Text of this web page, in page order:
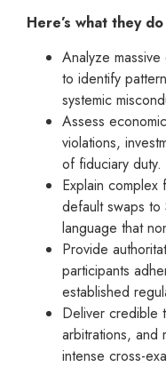
Here’s what they
Analyze
to identify
systemic
Assess
violations,
of fiduciary duty.
Explain
default swaps
language that
Provide
participants
established
Deliver credible
arbitrations, and
intense cross-